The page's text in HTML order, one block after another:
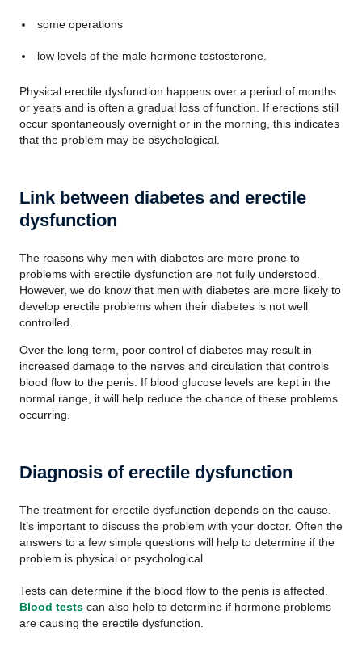
some operations
low levels of the male hormone testosterone.
Physical erectile dysfunction happens over a period of months
or years and is often a gradual loss of function. If erections still
occur spontaneously overnight or in the morning, this indicates
that the problem may be psychological.
Link between diabetes and erectile
dysfunction
The reasons why men with diabetes are more prone to
problems with erectile dysfunction are not fully understood.
However, we do know that men with diabetes are more likely to
develop erectile problems when their diabetes is not well
controlled.
Over the long term, poor control of diabetes may result in
increased damage to the nerves and circulation that controls
blood flow to the penis. If blood glucose levels are kept in the
normal range, it will help reduce the chance of these problems
occurring.
Diagnosis of erectile dysfunction
The treatment for erectile dysfunction depends on the cause.
It’s important to discuss the problem with your doctor. Often the
answers to a few simple questions will help to determine if the
problem is physical or psychological.
Tests can determine if the blood flow to the penis is affected.
Blood tests can also help to determine if hormone problems
are causing the erectile dysfunction.